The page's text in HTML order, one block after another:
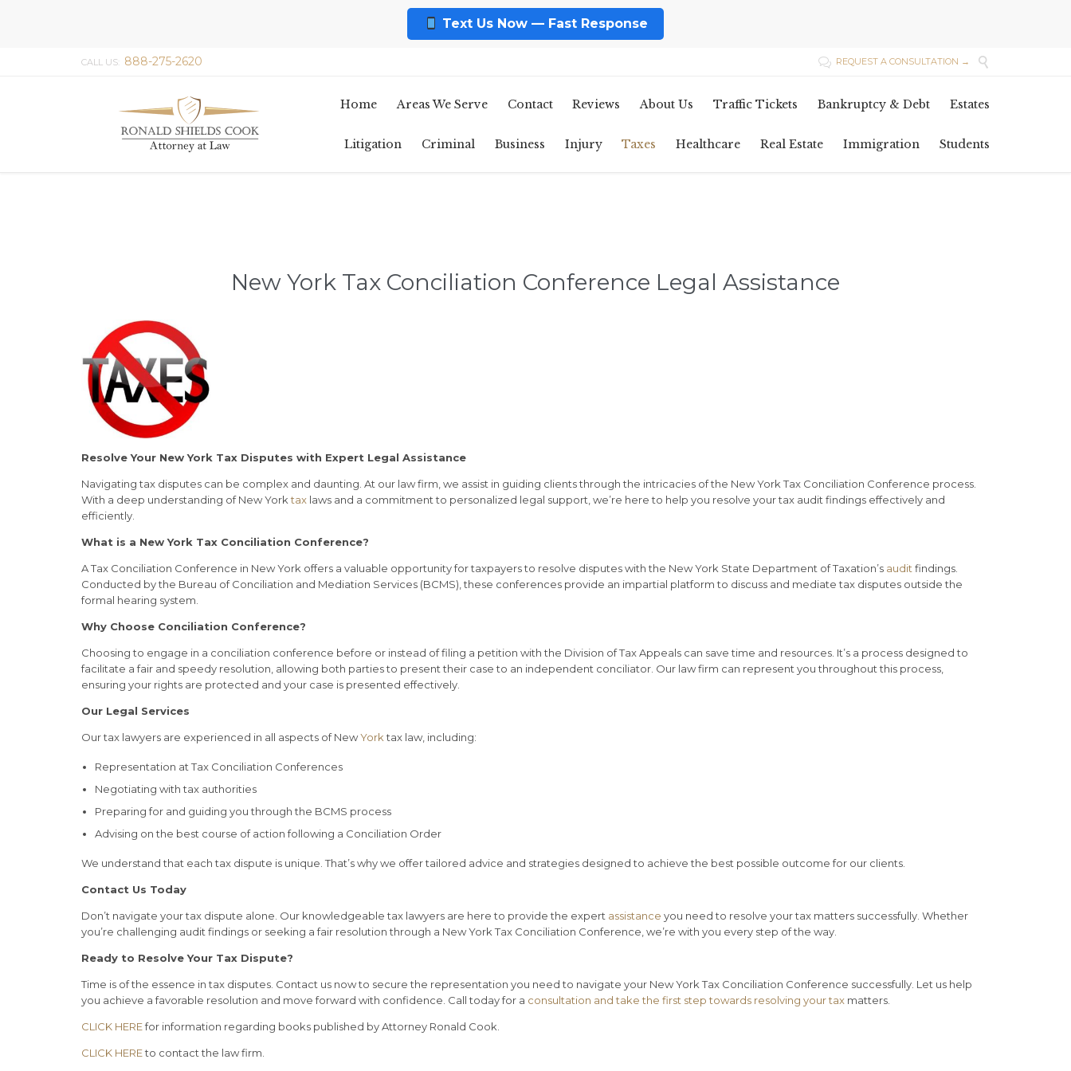
Text Us Now — Fast Response
CALL US: 888-275-2620  REQUEST A CONSULTATION → 
Home Areas We Serve Contact Reviews About Us Traffic Tickets Bankruptcy & Debt Estates
Litigation Criminal Business Injury Taxes Healthcare Real Estate Immigration Students
New York Tax Conciliation Conference Legal Assistance
Resolve Your New York Tax Disputes with Expert Legal Assistance
Navigating tax disputes can be complex and daunting. At our law firm, we assist in guiding clients through the intricacies of the New York Tax Conciliation Conference process.
With a deep understanding of New Yorktax laws and a commitment to personalized legal support, we’re here to help you resolve your tax audit findings effectively and
efficiently.
What is a New York Tax Conciliation Conference?
A Tax Conciliation Conference in New York offers a valuable opportunity for taxpayers to resolve disputes with the New York State Department of Taxation’s audit findings.
Conducted by the Bureau of Conciliation and Mediation Services (BCMS), these conferences provide an impartial platform to discuss and mediate tax disputes outside the
formal hearing system.
Why Choose Conciliation Conference?
Choosing to engage in a conciliation conference before or instead of filing a petition with the Division of Tax Appeals can save time and resources. It’s a process designed to
facilitate a fair and speedy resolution, allowing both parties to present their case to an independent conciliator. Our law firm can represent you throughout this process,
ensuring your rights are protected and your case is presented effectively.
Our Legal Services
Our tax lawyers are experienced in all aspects of NewYorktax law, including:
Representation at Tax Conciliation Conferences
Negotiating with tax authorities
Preparing for and guiding you through the BCMS process
Advising on the best course of action following a Conciliation Order
We understand that each tax dispute is unique. That’s why we offer tailored advice and strategies designed to achieve the best possible outcome for our clients.
Contact Us Today
Don’t navigate your tax dispute alone. Our knowledgeable tax lawyers are here to provide the expert assistance you need to resolve your tax matters successfully. Whether
you’re challenging audit findings or seeking a fair resolution through a New York Tax Conciliation Conference, we’re with you every step of the way.
Ready to Resolve Your Tax Dispute?
Time is of the essence in tax disputes. Contact us now to secure the representation you need to navigate your New York Tax Conciliation Conference successfully. Let us help
you achieve a favorable resolution and move forward with confidence. Call today for a consultation and take the first step towards resolving your tax matters.
CLICK HEREfor information regarding books published by Attorney Ronald Cook.
CLICK HEREto contact the law firm.